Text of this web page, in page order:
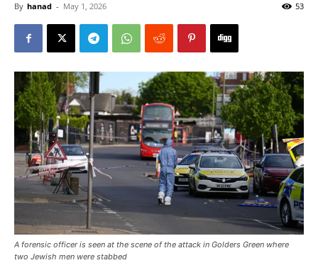
By hanad - May 1, 2026 53
A forensic officer is seen at the scene of the attack in Golders Green where
two Jewish men were stabbed